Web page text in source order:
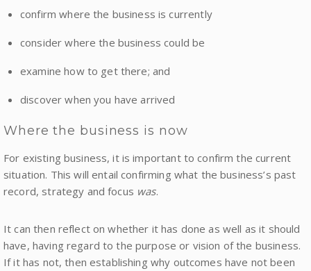
confirm where the business is currently
consider where the business could be
examine how to get there; and
discover when you have arrived
Where the business is now
For existing business, it is important to confirm the current
situation. This will entail confirming what the business’s past
record, strategy and focus was.
It can then reflect on whether it has done as well as it should
have, having regard to the purpose or vision of the business.
If it has not, then establishing why outcomes have not been